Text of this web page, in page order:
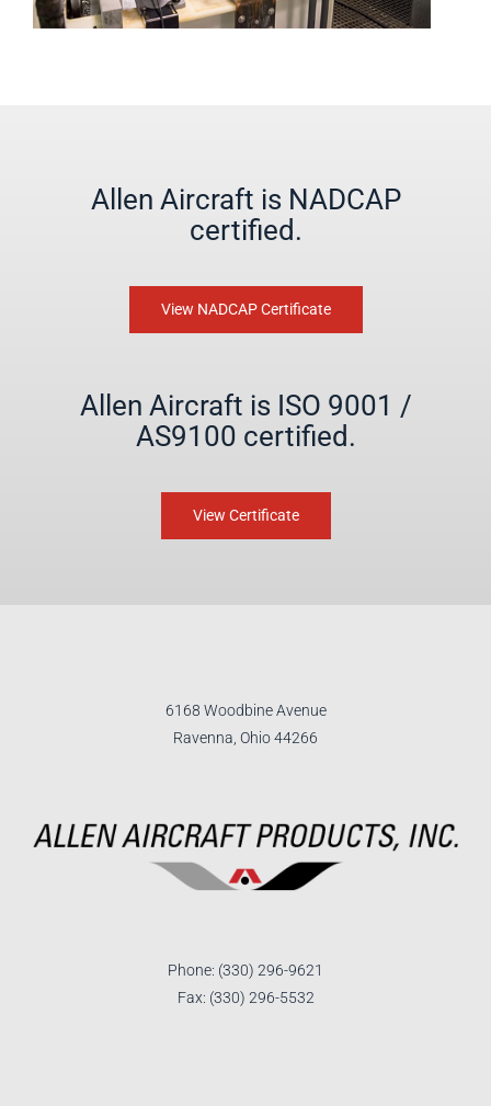
Allen Aircraft is NADCAP
certified.
View NADCAP Certificate
Allen Aircraft is ISO 9001 /
AS9100 certified.
View Certificate
6168 Woodbine Avenue
Ravenna, Ohio 44266
Phone: (330) 296-9621
Fax: (330) 296-5532